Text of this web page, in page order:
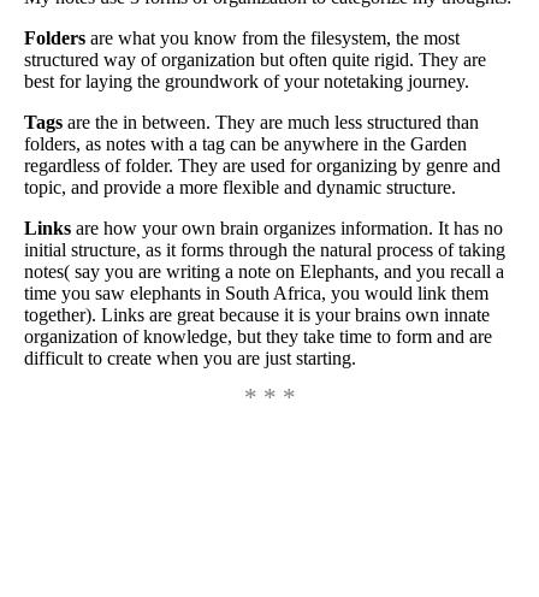
Folders are what you know from the filesystem, the most
structured way of organization but often quite rigid. They are
best for laying the groundwork of your notetaking journey.
Tags are the in between. They are much less structured than
folders, as notes with a tag can be anywhere in the Garden
regardless of folder. They are used for organizing by genre and
topic, and provide a more flexible and dynamic structure.
Links are how your own brain organizes information. It has no
initial structure, as it forms through the natural process of taking
notes( say you are writing a note on Elephants, and you recall a
time you saw elephants in South Africa, you would link them
together). Links are great because it is your brains own innate
organization of knowledge, but they take time to form and are
difficult to create when you are just starting.